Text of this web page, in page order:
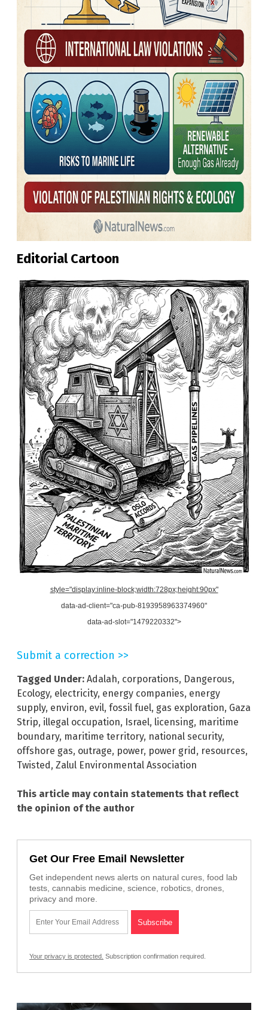
Editorial Cartoon
style="display:inline-block;width:728px;height:90px"
data-ad-client="ca-pub-8193958963374960"
data-ad-slot="1479220332">
Submit a correction >>
Tagged Under: Adalah, corporations, Dangerous,
Ecology, electricity, energy companies, energy
supply, environ, evil, fossil fuel, gas exploration, Gaza
Strip, illegal occupation, Israel, licensing, maritime
boundary, maritime territory, national security,
offshore gas, outrage, power, power grid, resources,
Twisted, Zalul Environmental Association
This article may contain statements that reflect
the opinion of the author
Get Our Free Email Newsletter
Get independent news alerts on natural cures, food lab
tests, cannabis medicine, science, robotics, drones,
privacy and more.
Your privacy is protected. Subscription confirmation required.